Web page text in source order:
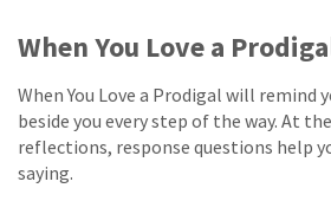
When You Love a
When You Love a Prodigal will remind
beside you every step of the way. At
reflections, response questions help
saying.